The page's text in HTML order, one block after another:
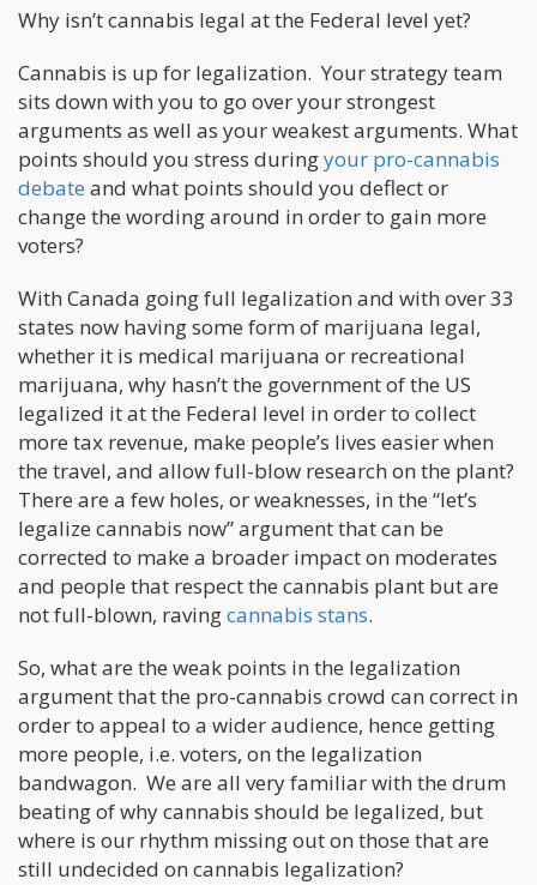
Why isn’t cannabis legal at the Federal level yet?
Cannabis is up for legalization. Your strategy team
sits down with you to go over your strongest
arguments as well as your weakest arguments. What
points should you stress duringyour pro-cannabis
debate and what points should you deflect or
change the wording around in order to gain more
voters?
With Canada going full legalization and with over 33
states now having some form of marijuana legal,
whether it is medical marijuana or recreational
marijuana, why hasn’t the government of the US
legalized it at the Federal level in order to collect
more tax revenue, make people’s lives easier when
the travel, and allow full-blow research on the plant?
There are a few holes, or weaknesses, in the “let’s
legalize cannabis now” argument that can be
corrected to make a broader impact on moderates
and people that respect the cannabis plant but are
not full-blown, ravingcannabis stans.
So, what are the weak points in the legalization
argument that the pro-cannabis crowd can correct in
order to appeal to a wider audience, hence getting
more people, i.e. voters, on the legalization
bandwagon. We are all very familiar with the drum
beating of why cannabis should be legalized, but
where is our rhythm missing out on those that are
still undecided on cannabis legalization?